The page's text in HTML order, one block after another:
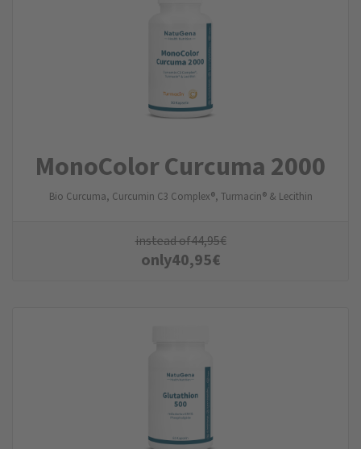
MonoColor Curcuma 2000
Bio Curcuma, Curcumin C3 Complex®, Turmacin® & Lecithin
instead of44,95€
only40,95€